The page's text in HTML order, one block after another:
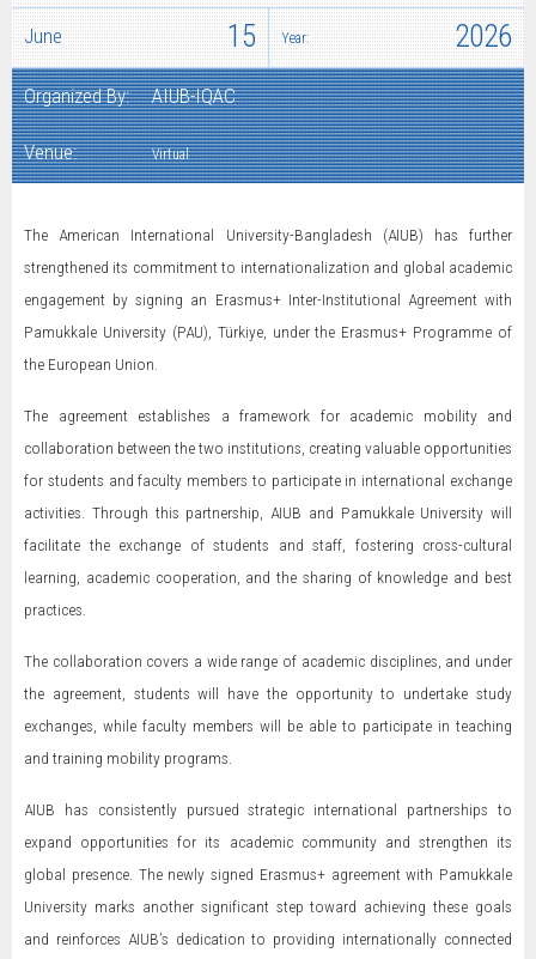
June 15 Year: 2026
Organized By: AIUB-IQAC
Venue: Virtual
The American International University-Bangladesh (AIUB) has further
strengthened its commitment to internationalization and global academic
engagement by signing an Erasmus+ Inter-Institutional Agreement with
Pamukkale University (PAU), Türkiye, under the Erasmus+ Programme of
the European Union.
The agreement establishes a framework for academic mobility and
collaboration between the two institutions, creating valuable opportunities
for students and faculty members to participate in international exchange
activities. Through this partnership, AIUB and Pamukkale University will
facilitate the exchange of students and staff, fostering cross-cultural
learning, academic cooperation, and the sharing of knowledge and best
practices.
The collaboration covers a wide range of academic disciplines, and under
the agreement, students will have the opportunity to undertake study
exchanges, while faculty members will be able to participate in teaching
and training mobility programs.
AIUB has consistently pursued strategic international partnerships to
expand opportunities for its academic community and strengthen its
global presence. The newly signed Erasmus+ agreement with Pamukkale
University marks another significant step toward achieving these goals
and reinforces AIUB’s dedication to providing internationally connected